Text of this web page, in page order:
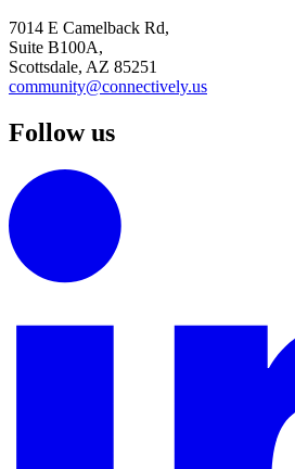
7014 E Camelback Rd,
Suite B100A,
Scottsdale, AZ 85251
community@connectively.us
Follow us